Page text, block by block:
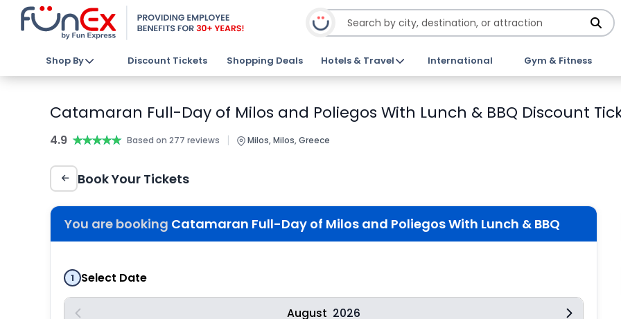
Shop By Discount Tickets Shopping Deals Hotels & Travel International Gym & Fitness
Catamaran Full-Day of Milos and Poliegos With Lunch & BBQ Discount
4.9 ★★★★★
★★★★★ Based on 277 reviews | Milos, Milos, Greece
Book Your Tickets
You are booking Catamaran Full-Day of Milos and Poliegos With Lunch & BBQ
1 Select Date
August 2026